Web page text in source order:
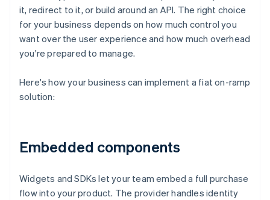
it, redirect to it, or build around an API. The right choice
for your business depends on how much control you
want over the user experience and how much overhead
you're prepared to manage.
Here's how your business can implement a fiat on-ramp
solution:
Embedded components
Widgets and SDKs let your team embed a full purchase
flow into your product. The provider handles identity